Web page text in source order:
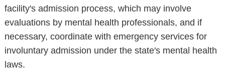
facility's admission process, which may involve
evaluations by mental health professionals, and if
necessary, coordinate with emergency services for
involuntary admission under the state's mental health
laws.